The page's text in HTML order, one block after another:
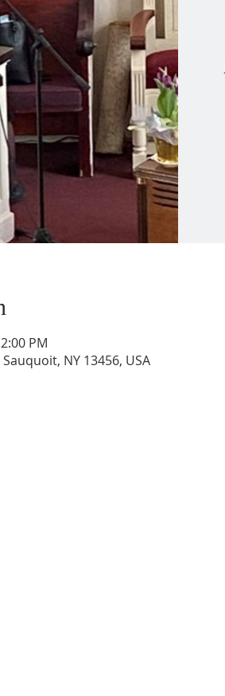
PM
NY 13456, USA